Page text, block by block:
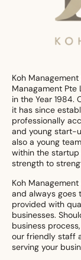
Koh
Managament Pte
in the Year 1984.
it has since
professionally
and young start-
also a young
within the startup
strength to
Koh
and always goes
provided with
businesses.
business
our friendly staff
serving your